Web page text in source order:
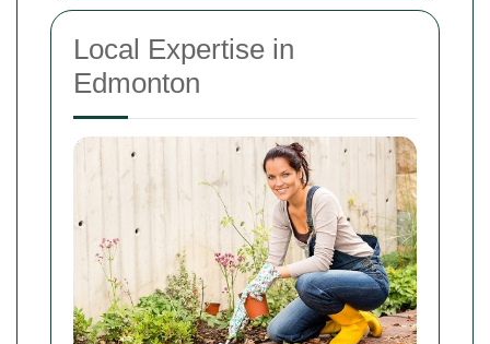
Local Expertise in
Edmonton